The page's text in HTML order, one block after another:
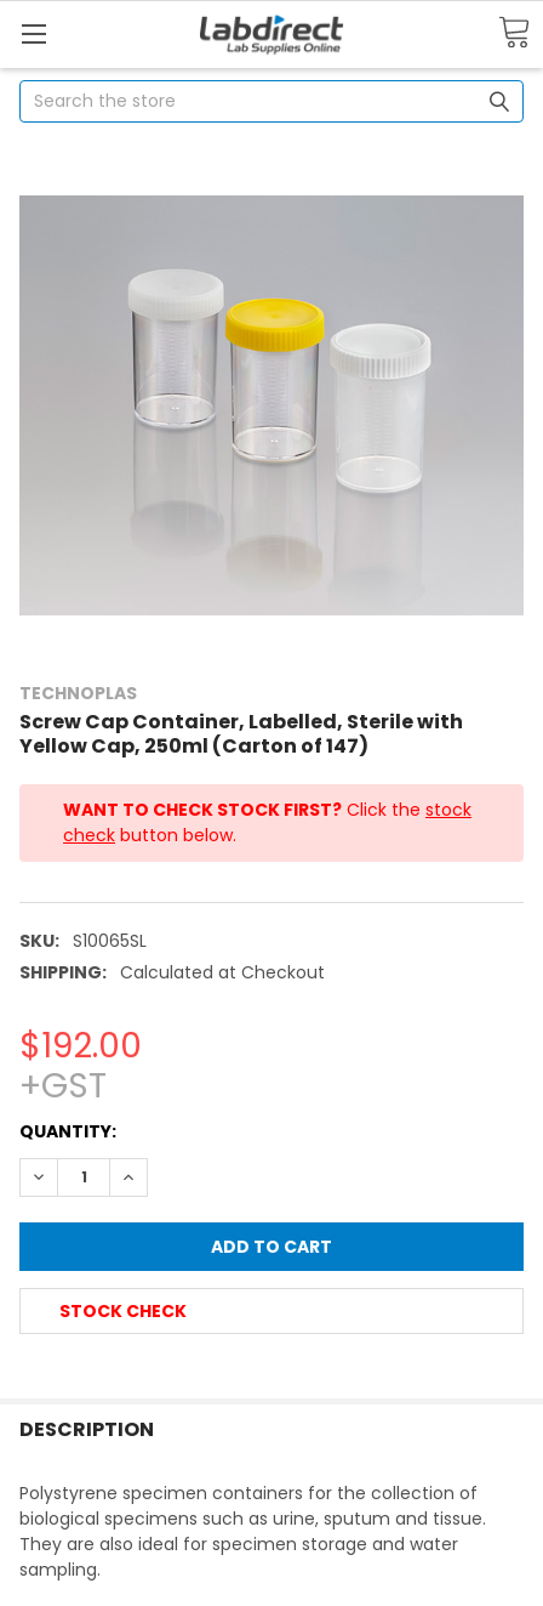
Search
TECHNOPLAS
Screw Cap Container, Labelled, Sterile with
Yellow Cap, 250ml (Carton of 147)
WANT TO CHECK STOCK FIRST? Click the stock
check button below.
SKU: S10065SL
SHIPPING: Calculated at Checkout
$192.00
+GST
CURRENT
STOCK:
QUANTITY:
DECREASE QUANTITY OF SCREW CAP CONTAINER,
INCREASE QUANTITY OF SCREW CAP
STOCK CHECK
BOUGHT
SELECT
ALL
DESCRIPTION
Polystyrene specimen containers for the collection of
biological specimens such as urine, sputum and tissue.
They are also ideal for specimen storage and water
sampling.